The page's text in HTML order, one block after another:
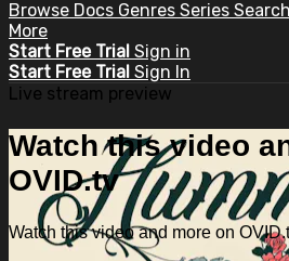
Browse Docs Genres Series Search
More
Start Free Trial Sign in
Start Free Trial Sign In
Live stream preview
Watch this video
OVID.tv
Watch this video and more on